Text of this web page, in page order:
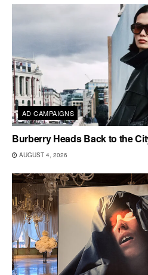
AD CAMPAIGNS
Burberry Heads Back to the
AUGUST 4, 2026